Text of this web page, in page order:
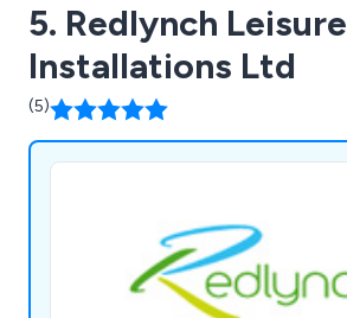
5. Redlynch Leisure
Installations Ltd
(5)